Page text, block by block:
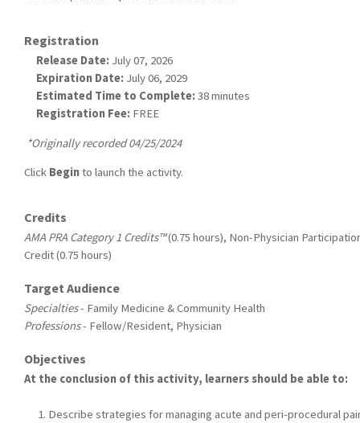
Registration
Release Date: July 07, 2026
Expiration Date: July 06, 2029
Estimated Time to Complete:38 minutes
Registration Fee: FREE
*Originally recorded 04/25/2024
Click Beginto launch the activity.
Credits
AMA PRA Category 1 Credits™(0.75 hours), Non-Physician
Credit (0.75 hours)
Target Audience
Specialties- Family Medicine & Community Health
Professions- Fellow/Resident, Physician
Objectives
At the conclusion of this activity, learners should be able to:
Describe strategies for managing acute and peri-procedural